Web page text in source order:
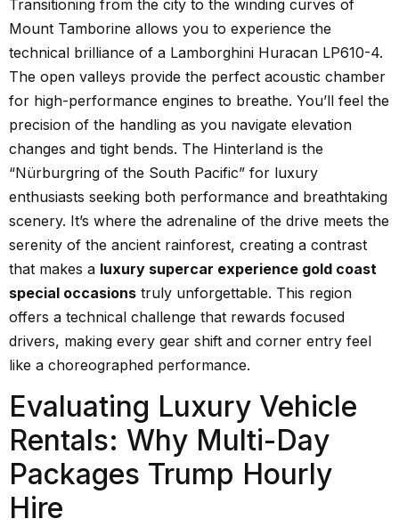
Transitioning from the city to the winding curves of
Mount Tamborine allows you to experience the
technical brilliance of a Lamborghini Huracan LP610-4.
The open valleys provide the perfect acoustic chamber
for high-performance engines to breathe. You’ll feel the
precision of the handling as you navigate elevation
changes and tight bends. The Hinterland is the
“Nürburgring of the South Pacific” for luxury
enthusiasts seeking both performance and breathtaking
scenery. It’s where the adrenaline of the drive meets the
serenity of the ancient rainforest, creating a contrast
that makes a luxury supercar experience gold coast
special occasions truly unforgettable. This region
offers a technical challenge that rewards focused
drivers, making every gear shift and corner entry feel
like a choreographed performance.
Evaluating Luxury Vehicle
Rentals: Why Multi-Day
Packages Trump Hourly
Hire